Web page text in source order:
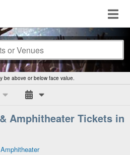
be above or below face value.
Amphitheater Tickets in